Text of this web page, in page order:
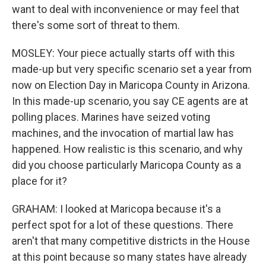
want to deal with inconvenience or may feel that
there's some sort of threat to them.
MOSLEY: Your piece actually starts off with this
made-up but very specific scenario set a year from
now on Election Day in Maricopa County in Arizona.
In this made-up scenario, you say CE agents are at
polling places. Marines have seized voting
machines, and the invocation of martial law has
happened. How realistic is this scenario, and why
did you choose particularly Maricopa County as a
place for it?
GRAHAM: I looked at Maricopa because it's a
perfect spot for a lot of these questions. There
aren't that many competitive districts in the House
at this point because so many states have already